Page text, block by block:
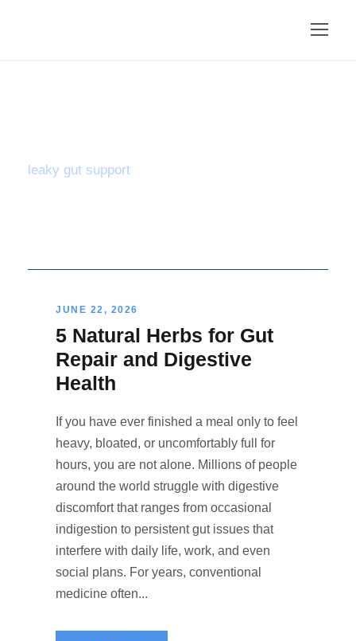
leaky gut support
JUNE 22, 2026
5 Natural Herbs for Gut
Repair and Digestive
Health
If you have ever finished a meal only to feel
heavy, bloated, or uncomfortably full for
hours, you are not alone. Millions of people
around the world struggle with digestive
discomfort that ranges from occasional
indigestion to persistent gut issues that
interfere with daily life, work, and even
social plans. For years, conventional
medicine often...